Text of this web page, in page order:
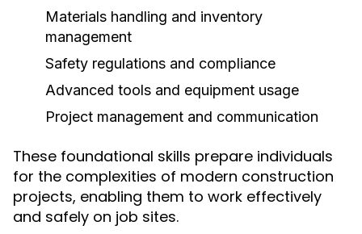
Materials handling and inventory
management
Safety regulations and compliance
Advanced tools and equipment usage
Project management and communication
These foundational skills prepare individuals
for the complexities of modern construction
projects, enabling them to work effectively
and safely on job sites.